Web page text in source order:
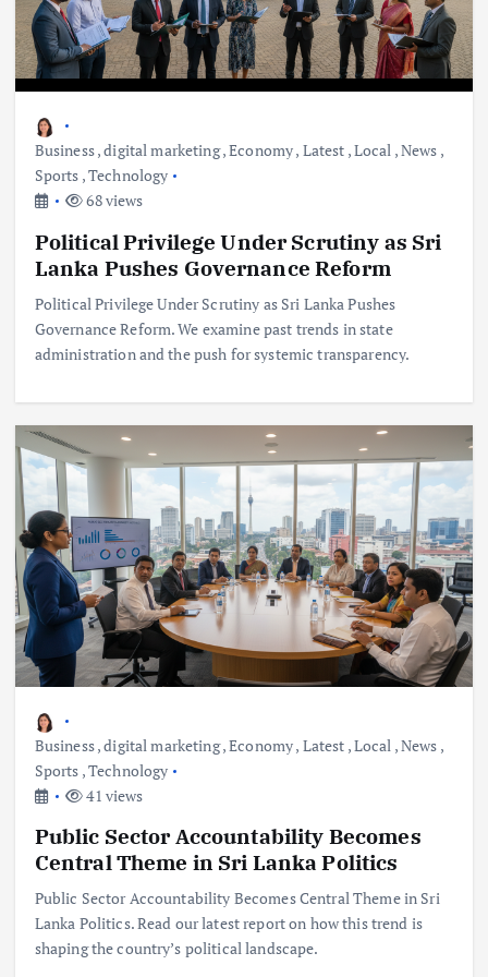
Business,digital marketing,Economy, Latest ,Local ,News ,
Sports ,Technology
68 views
Political Privilege Under Scrutiny as Sri
Lanka Pushes Governance Reform
Political Privilege Under Scrutiny as Sri Lanka Pushes
Governance Reform. We examine past trends in state
administration and the push for systemic transparency.
Business,digital marketing,Economy, Latest ,Local ,News ,
Sports ,Technology
41 views
Public Sector Accountability Becomes
Central Theme in Sri Lanka Politics
Public Sector Accountability Becomes Central Theme in Sri
Lanka Politics. Read our latest report on how this trend is
shaping the country’s political landscape.